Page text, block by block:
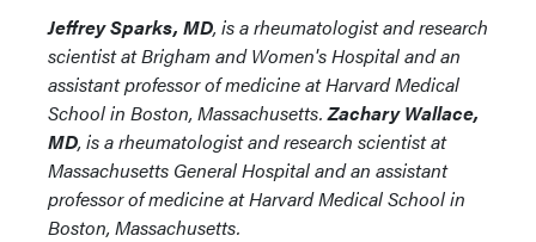
Jeffrey Sparks, MD, is a rheumatologist and research
scientist at Brigham and Women's Hospital and an
assistant professor of medicine at Harvard Medical
School in Boston, Massachusetts.Zachary Wallace,
MD, is a rheumatologist and research scientist at
Massachusetts General Hospital and an assistant
professor of medicine at Harvard Medical School in
Boston, Massachusetts.